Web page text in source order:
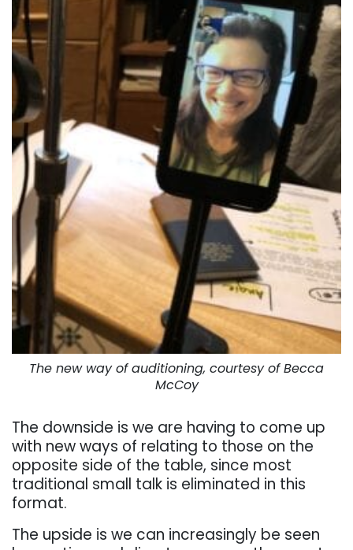
The new way of auditioning, courtesy of Becca
McCoy
The downside is we are having to come up
with new ways of relating to those on the
opposite side of the table, since most
traditional small talk is eliminated in this
format.
The upside is we can increasingly be seen